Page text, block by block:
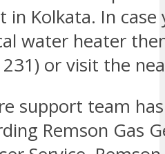
Kolkata. In
water heater
or visit the
support team
Remson Gas